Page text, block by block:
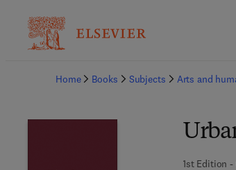
Home
Books Subjects Arts and
1st Edition -